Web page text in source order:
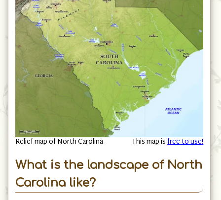
Relief map of North Carolina This map isfree to use!
What is the landscape of North
Carolina like?